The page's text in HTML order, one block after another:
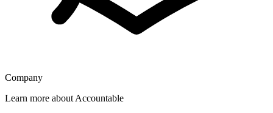
Company
Learn more about Accountable